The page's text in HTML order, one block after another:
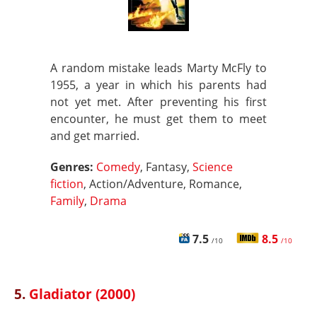
A random mistake leads Marty McFly to
1955, a year in which his parents had
not yet met. After preventing his first
encounter, he must get them to meet
and get married.
Genres: Comedy, Fantasy, Science
fiction, Action/Adventure, Romance,
Family, Drama
7.5 /10 8.5 /10
5. Gladiator (2000)